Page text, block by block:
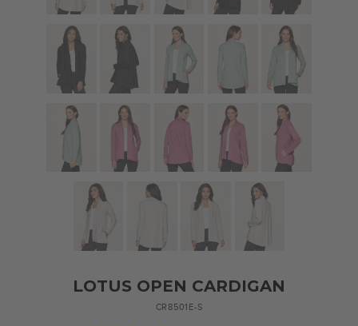
LOTUS OPEN CARDIGAN
CR8501E-S